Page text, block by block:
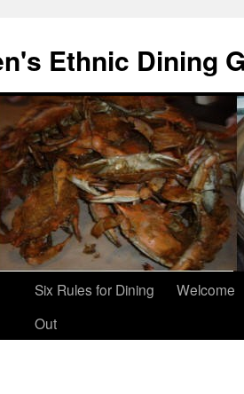
Ethnic Dining
Six Rules for Dining
Out
Welcome